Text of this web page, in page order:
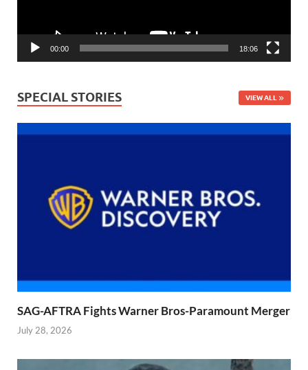
00:00 18:06
SPECIAL STORIES VIEW ALL
SAG-AFTRA Fights Warner Bros-Paramount Merger
July 28, 2026